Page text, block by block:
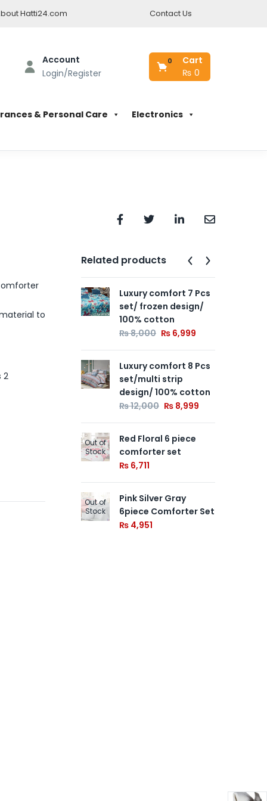
Hatti24.com Contact Us
Account
Login/Register
Cart
0
₨ 0
& Personal Care Electronics
to
2
Related products
Luxury comfort 7 Pcs
set/ frozen design/
100% cotton
₨8,000 ₨ 6,999
Luxury comfort 8 Pcs
set/multi strip
design/ 100% cotton
₨12,000 ₨ 8,999
Out of
Stock
Red Floral 6 piece
comforter set
₨ 6,711
Out of
Stock
Pink Silver Gray
6piece Comforter Set
₨ 4,951